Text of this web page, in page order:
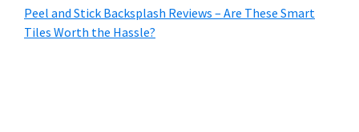
Peel and Stick Backsplash Reviews – Are These Smart
Tiles Worth the Hassle?